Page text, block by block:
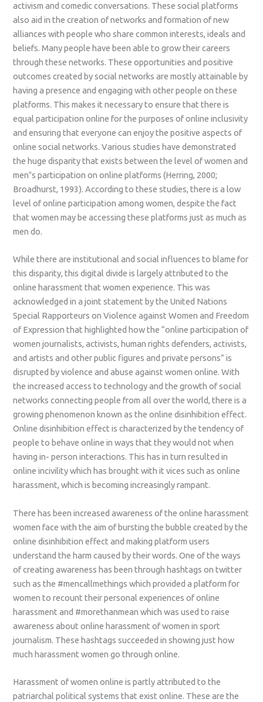
activism and comedic conversations. These social platforms
also aid in the creation of networks and formation of new
alliances with people who share common interests, ideals and
beliefs. Many people have been able to grow their careers
through these networks. These opportunities and positive
outcomes created by social networks are mostly attainable by
having a presence and engaging with other people on these
platforms. This makes it necessary to ensure that there is
equal participation online for the purposes of online inclusivity
and ensuring that everyone can enjoy the positive aspects of
online social networks. Various studies have demonstrated
the huge disparity that exists between the level of women and
men‟s participation on online platforms (Herring, 2000;
Broadhurst, 1993). According to these studies, there is a low
level of online participation among women, despite the fact
that women may be accessing these platforms just as much as
men do.
While there are institutional and social influences to blame for
this disparity, this digital divide is largely attributed to the
online harassment that women experience. This was
acknowledged in a joint statement by the United Nations
Special Rapporteurs on Violence against Women and Freedom
of Expression that highlighted how the “online participation of
women journalists, activists, human rights defenders, activists,
and artists and other public figures and private persons” is
disrupted by violence and abuse against women online. With
the increased access to technology and the growth of social
networks connecting people from all over the world, there is a
growing phenomenon known as the online disinhibition effect.
Online disinhibition effect is characterized by the tendency of
people to behave online in ways that they would not when
having in- person interactions. This has in turn resulted in
online incivility which has brought with it vices such as online
harassment, which is becoming increasingly rampant.
There has been increased awareness of the online harassment
women face with the aim of bursting the bubble created by the
online disinhibition effect and making platform users
understand the harm caused by their words. One of the ways
of creating awareness has been through hashtags on twitter
such as the #mencallmethings which provided a platform for
women to recount their personal experiences of online
harassment and #morethanmean which was used to raise
awareness about online harassment of women in sport
journalism. These hashtags succeeded in showing just how
much harassment women go through online.
Harassment of women online is partly attributed to the
patriarchal political systems that exist online. These are the